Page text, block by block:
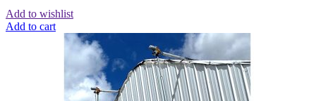
Add to wishlist
Add to cart